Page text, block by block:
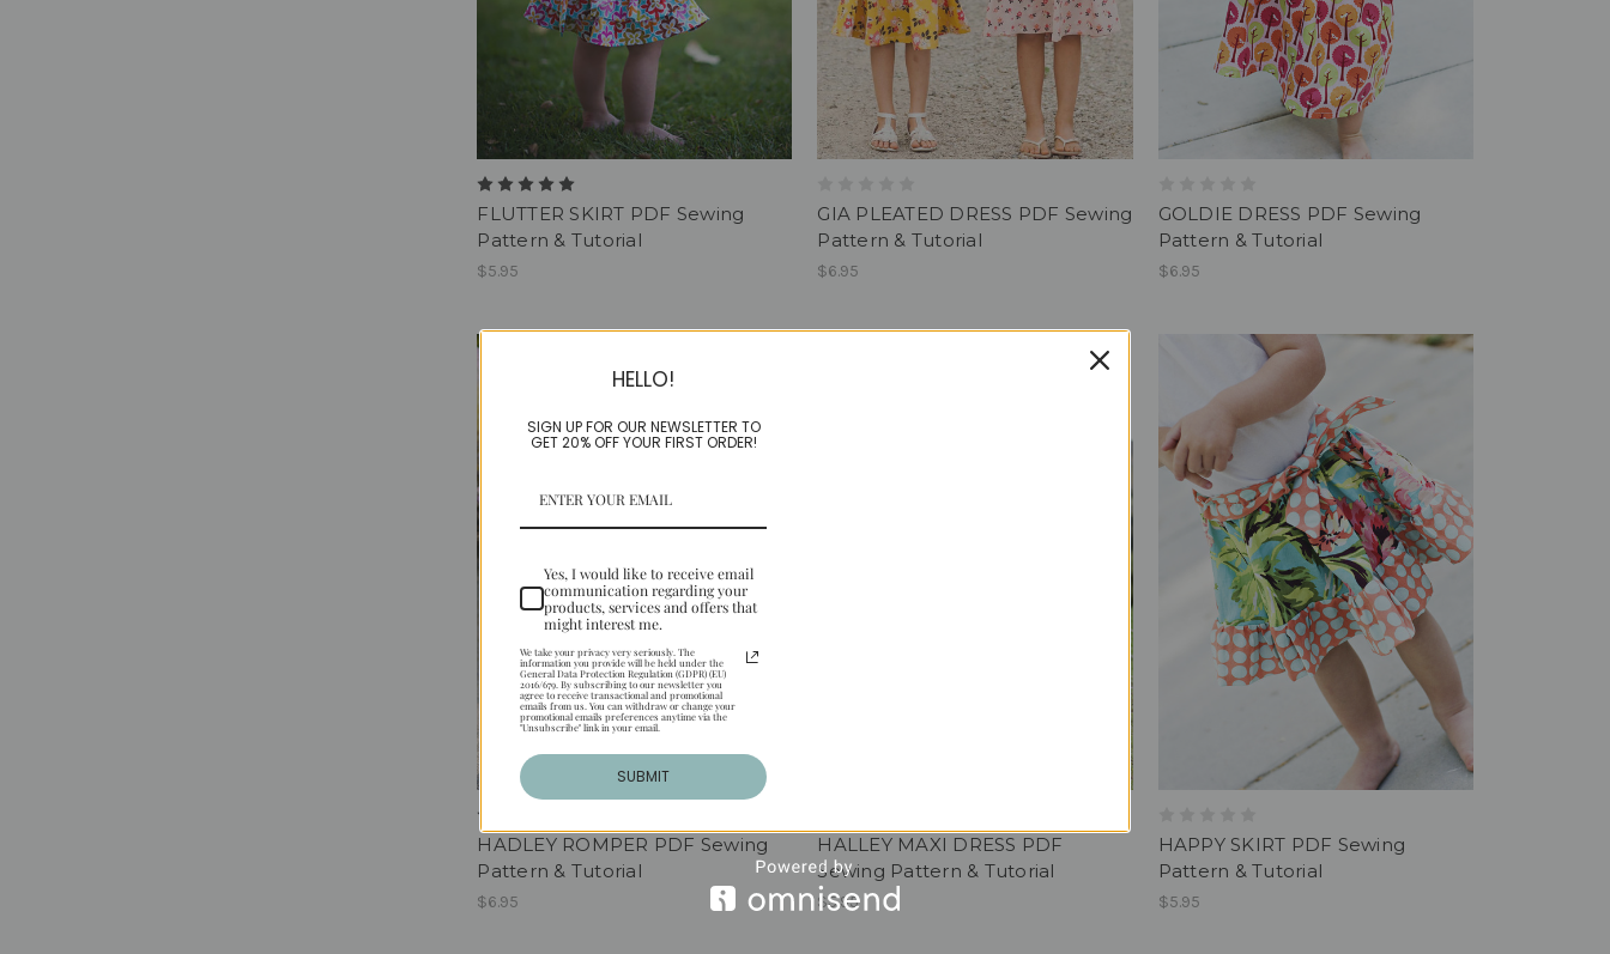
FLUTTER SKIRT PDF Sewing
Pattern & Tutorial
$5.95
GIA PLEATED DRESS PDF Sewing
Pattern & Tutorial
$6.95
GOLDIE DRESS PDF Sewing
Pattern & Tutorial
$6.95
HADLEY ROMPER PDF Sewing
Pattern & Tutorial
$6.95
HALLEY MAXI DRESS PDF
Sewing Pattern & Tutorial
$5.95
HAPPY SKIRT PDF Sewing
Pattern & Tutorial
$5.95
HELLO!
SIGN UP FOR OUR NEWSLETTER TO
GET 20% OFF YOUR FIRST ORDER!
Yes, I would like to receive email
communication regarding your
products, services and offers that
might interest me.
We take your privacy very seriously. The
information you provide will be held under the
General Data Protection Regulation (GDPR) (EU)
2016/679. By subscribing to our newsletter you
agree to receive transactional and promotional
emails from us. You can withdraw or change your
promotional emails preferences anytime via the
"Unsubscribe" link in your email.
SUBMIT